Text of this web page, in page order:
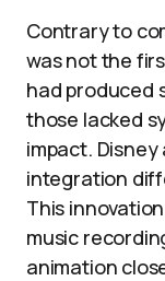
Contrary to
was not the
had produced
those lacked
impact.
integration
This
music
animation